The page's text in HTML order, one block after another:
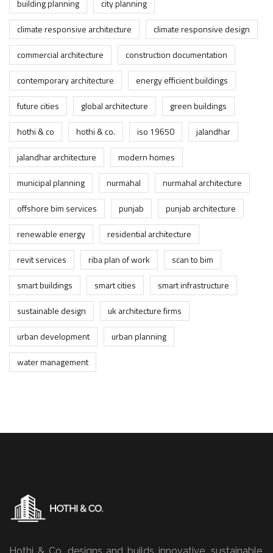
building planning
city planning
climate responsive architecture
climate responsive design
commercial architecture
construction documentation
contemporary architecture
energy efficient buildings
future cities
global architecture
green buildings
hothi & co
hothi & co. iso 19650
jalandhar
jalandhar architecture
modern homes
municipal planning
nurmahal
nurmahal architecture
offshore bim services
punjab
punjab architecture
renewable energy
residential architecture
revit services
riba plan of work
scan to bim
smart buildings
smart cities
smart infrastructure
sustainable design
uk architecture firms
urban development
urban planning
water management